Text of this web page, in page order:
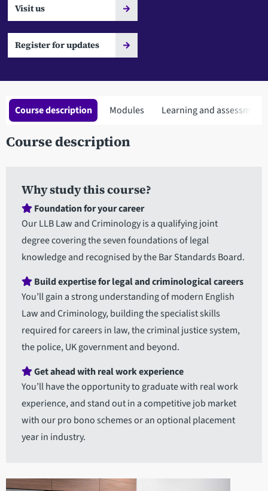
Visit us
Register for updates
Course description Modules Learning and assessment
Course description
Why study this course?
Foundation for your career
Our LLB Law and Criminology is a qualifying joint
degree covering the seven foundations of legal
knowledge and recognised by the Bar Standards Board.
Build expertise for legal and criminological careers
You’ll gain a strong understanding of modern English
Law and Criminology, building the specialist skills
required for careers in law, the criminal justice system,
the police, UK government and beyond.
Get ahead with real work experience
You’ll have the opportunity to graduate with real work
experience, and stand out in a competitive job market
with our pro bono schemes or an optional placement
year in industry.